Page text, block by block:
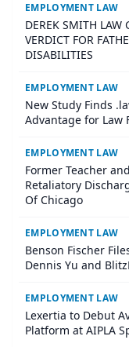
EMPLOYMENT LAW
DEREK SMITH LAW
VERDICT FOR
DISABILITIES
EMPLOYMENT LAW
New Study Finds
Advantage for Law
EMPLOYMENT LAW
Former Teacher
Retaliatory
Of Chicago
EMPLOYMENT LAW
Benson Fischer
Dennis Yu and
EMPLOYMENT LAW
Lexertia to Debut
Platform at AIPLA